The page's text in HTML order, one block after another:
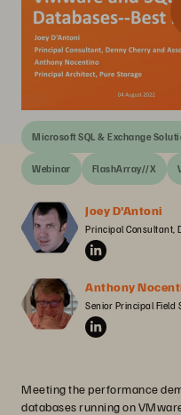
Microsoft SQL & Exchange
Webinar FlashArray//X
Joey D'Antoni
Principal Consultant,
Anthony
Senior Principal Field
Meeting the performance
databases running on